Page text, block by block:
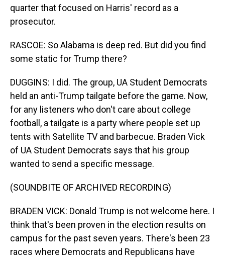
quarter that focused on Harris' record as a
prosecutor.
RASCOE: So Alabama is deep red. But did you find
some static for Trump there?
DUGGINS: I did. The group, UA Student Democrats
held an anti-Trump tailgate before the game. Now,
for any listeners who don't care about college
football, a tailgate is a party where people set up
tents with Satellite TV and barbecue. Braden Vick
of UA Student Democrats says that his group
wanted to send a specific message.
(SOUNDBITE OF ARCHIVED RECORDING)
BRADEN VICK: Donald Trump is not welcome here. I
think that's been proven in the election results on
campus for the past seven years. There's been 23
races where Democrats and Republicans have